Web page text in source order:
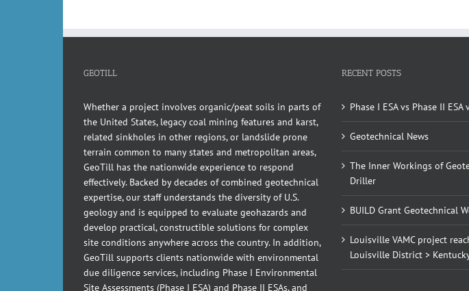
GEOTILL
Whether a project involves organic/peat soils in parts of
the United States, legacy coal mining features and karst,
related sinkholes in other regions, or landslide prone
terrain common to many states and metropolitan areas,
GeoTill has the nationwide experience to respond
effectively. Backed by decades of combined geotechnical
expertise, our staff understands the diversity of U.S.
geology and is equipped to evaluate geohazards and
develop practical, constructible solutions for complex
site conditions anywhere across the country. In addition,
GeoTill supports clients nationwide with environmental
due diligence services, including Phase I Environmental
Site Assessments (Phase I ESA) and Phase II ESAs, and
RECENT POSTS
Phase I ESA vs Phase II
Geotechnical News
The Inner Workings of
Driller
BUILD Grant Geotechnical
Louisville VAMC project
Louisville District >